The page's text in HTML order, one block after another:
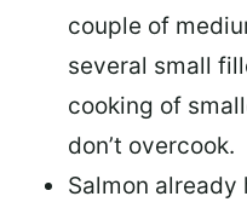
couple of
several small
cooking of
don’t overcook.
Salmon